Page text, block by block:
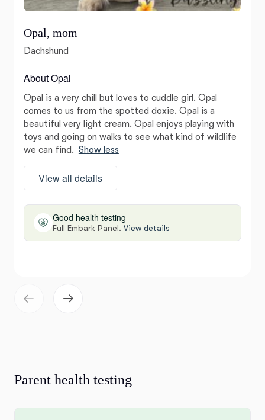
Opal, mom
Dachshund
About Opal
Opal is a very chill but loves to cuddle girl. Opal
comes to us from the spotted doxie. Opal is a
beautiful very light cream. Opal enjoys playing with
toys and going on walks to see what kind of wildlife
we can find. Show less
View all details
Good health testing
Full Embark Panel. View details
Parent health testing